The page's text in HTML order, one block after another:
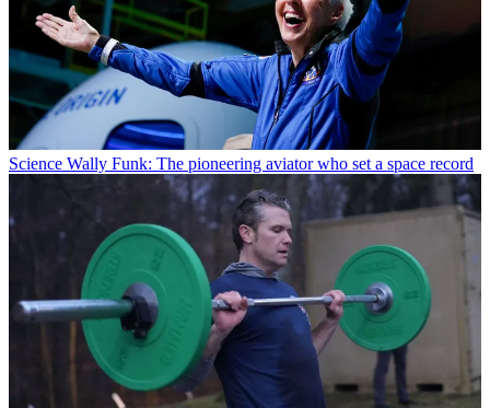
Science Wally Funk: The pioneering aviator who set a space record